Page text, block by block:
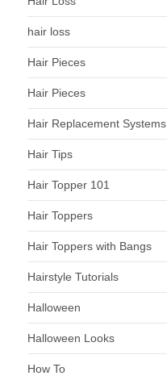
hair loss
Hair Pieces
Hair Pieces
Hair Replacement Systems
Hair Tips
Hair Topper 101
Hair Toppers
Hair Toppers with Bangs
Hairstyle Tutorials
Halloween
Halloween Looks
How To